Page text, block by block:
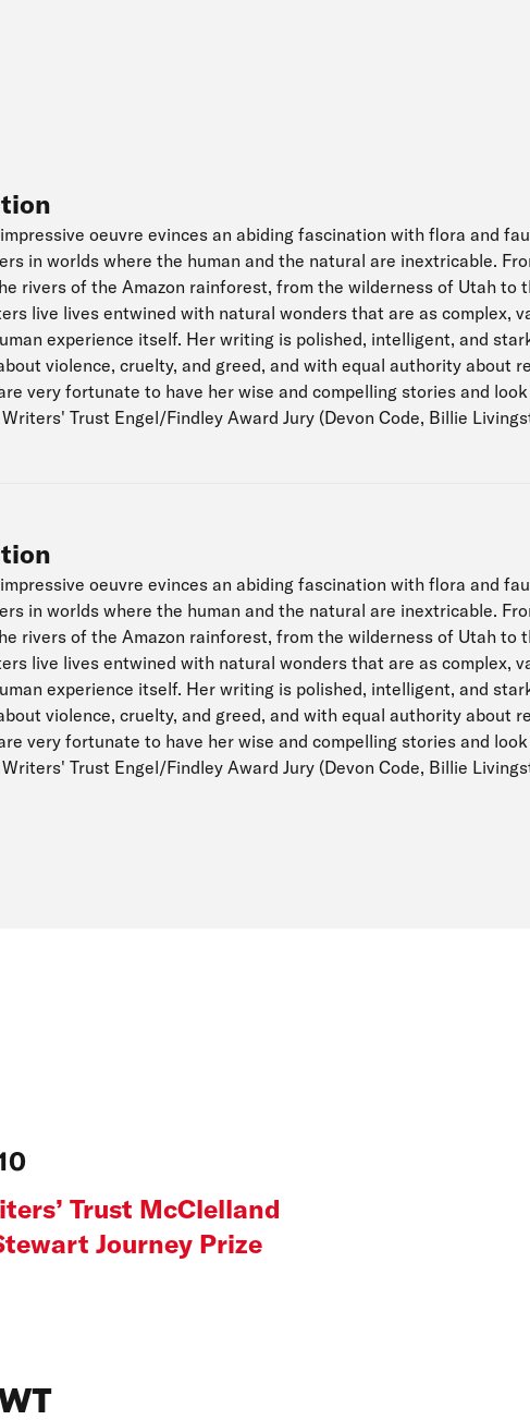
impressive oeuvre evinces an abiding fascination with flora and
in worlds where the human and the natural are inextricable.
rivers of the Amazon rainforest, from the wilderness of Utah to
live lives entwined with natural wonders that are as complex,
experience itself. Her writing is polished, intelligent, and
violence, cruelty, and greed, and with equal authority about
very fortunate to have her wise and compelling stories and
Trust Engel/Findley Award Jury (Devon Code, Billie
impressive oeuvre evinces an abiding fascination with flora and
in worlds where the human and the natural are inextricable.
rivers of the Amazon rainforest, from the wilderness of Utah to
live lives entwined with natural wonders that are as complex,
experience itself. Her writing is polished, intelligent, and
violence, cruelty, and greed, and with equal authority about
very fortunate to have her wise and compelling stories and
Trust Engel/Findley Award Jury (Devon Code, Billie
Trust McClelland
Journey Prize